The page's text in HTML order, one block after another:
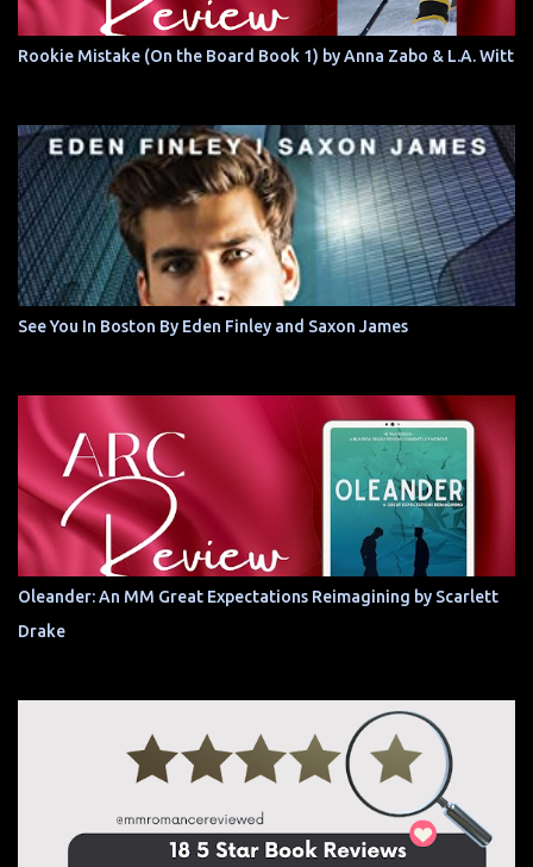
Rookie Mistake (On the Board Book 1) by Anna Zabo & L.A. Witt
See You In Boston By Eden Finley and Saxon James
Oleander: An MM Great Expectations Reimagining by Scarlett
Drake